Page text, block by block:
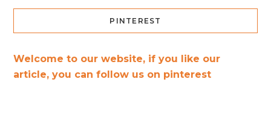
PINTEREST
Welcome to our website, if you like our
article, you can follow us on pinterest